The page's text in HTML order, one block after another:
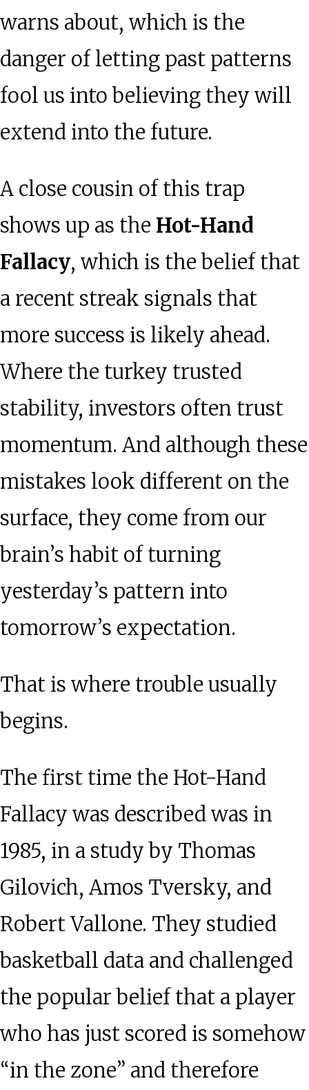
warns about, which is the
danger of letting past patterns
fool us into believing they will
extend into the future.
A close cousin of this trap
shows up as the Hot-Hand
Fallacy, which is the belief that
a recent streak signals that
more success is likely ahead.
Where the turkey trusted
stability, investors often trust
momentum. And although these
mistakes look different on the
surface, they come from our
brain’s habit of turning
yesterday’s pattern into
tomorrow’s expectation.
That is where trouble usually
begins.
The first time the Hot-Hand
Fallacy was described was in
1985, in a study by Thomas
Gilovich, Amos Tversky, and
Robert Vallone. They studied
basketball data and challenged
the popular belief that a player
who has just scored is somehow
“in the zone” and therefore